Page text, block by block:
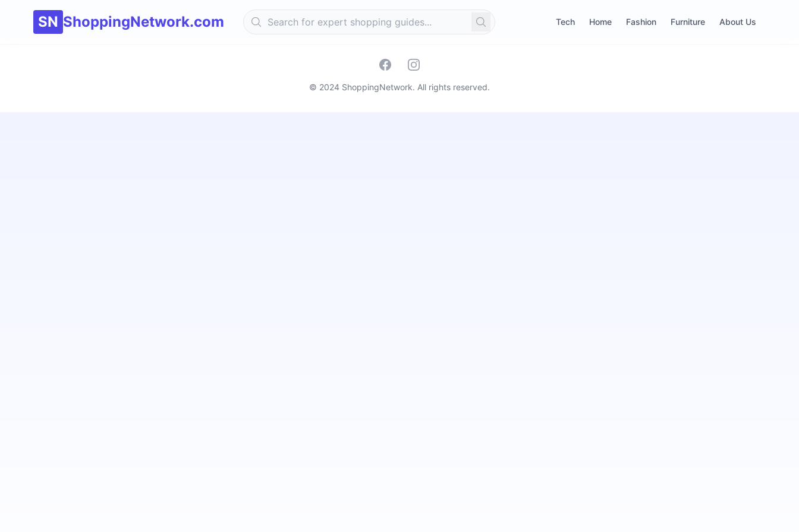
SN ShoppingNetwork.com Search Tech Home Fashion Furniture About Us
FacebookInstagram
© 2024 ShoppingNetwork. All rights reserved.